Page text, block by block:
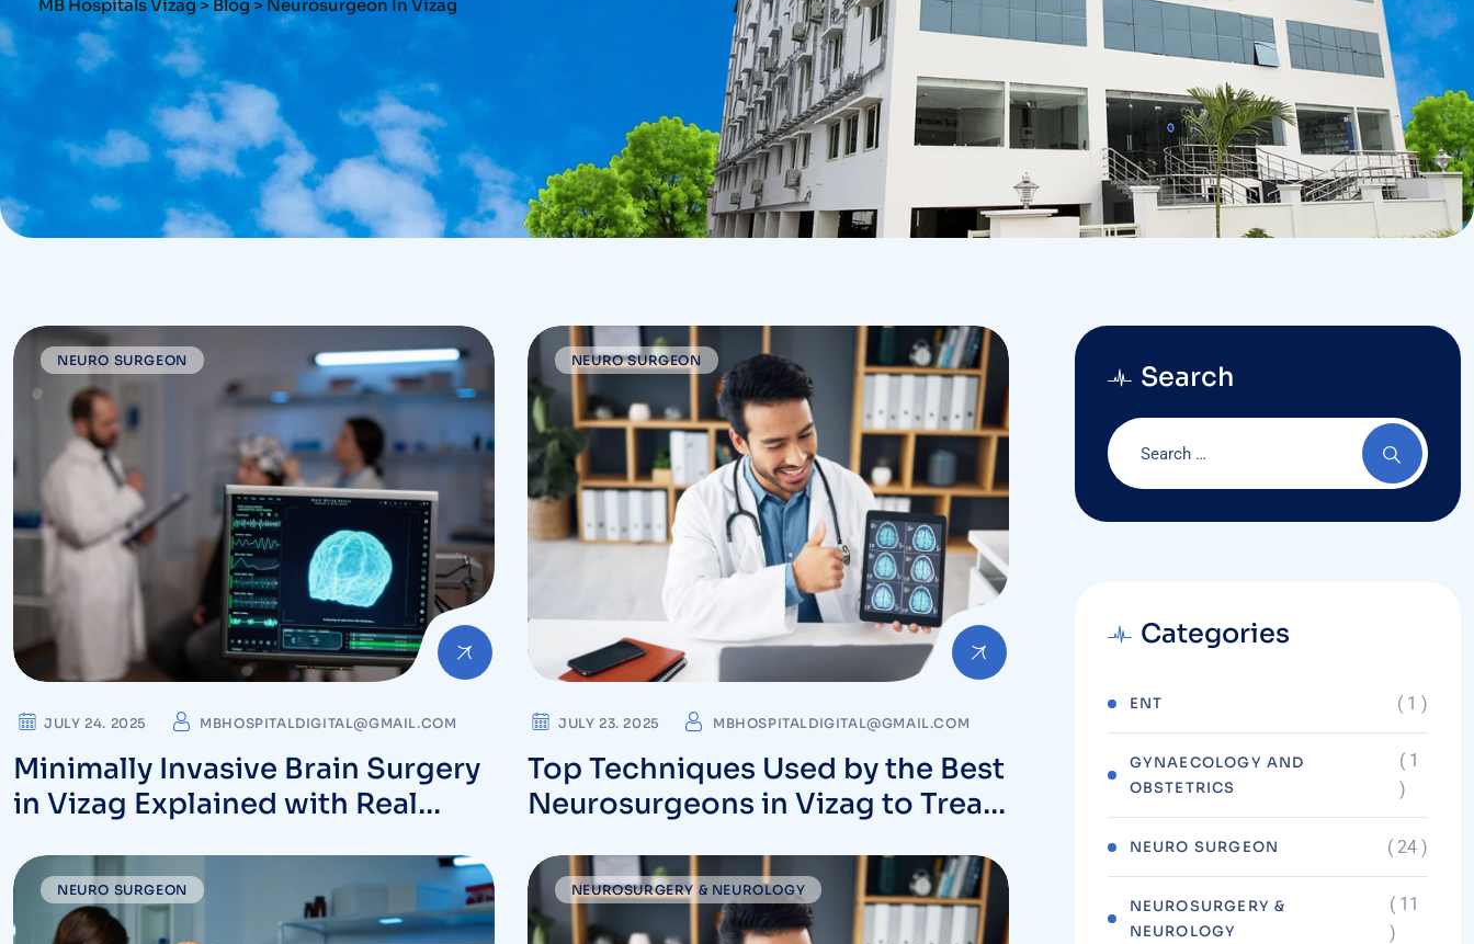
MB Hospitals Vizag > Blog > Neurosurgeon In Vizag
NEURO SURGEON
JULY 24. 2025 MBHOSPITALDIGITAL@GMAIL.COM
Minimally Invasive Brain Surgery
in Vizag Explained with Real
NEURO SURGEON
JULY 23. 2025 MBHOSPITALDIGITAL@GMAIL.COM
Top Techniques Used by the Best
Neurosurgeons in Vizag to Treat
NEURO SURGEON NEUROSURGERY & NEUROLOGY
Search
Categories
ENT ( 1 )
GYNAECOLOGY AND
OBSTETRICS
( 1
)
NEURO SURGEON ( 24 )
NEUROSURGERY &
NEUROLOGY
( 11
)